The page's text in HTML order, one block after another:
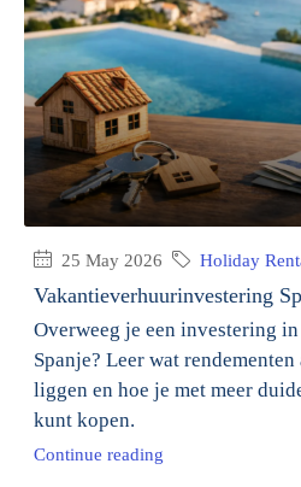
25 May 2026 Holiday
Vakantieverhuurinvestering
Overweeg je een investering
Spanje? Leer wat
liggen en hoe je met meer
kunt kopen.
Continue reading